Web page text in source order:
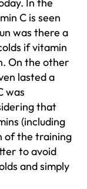
In the
C is seen
was there a
if vitamin
On the other
lasted a
was
that
(including
of the training
to avoid
and simply